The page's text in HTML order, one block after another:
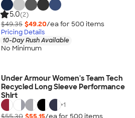
5.0(2)
$49.35 $49.20/ea for 500 items
Pricing Details
10-Day Rush Available
No Minimum
Under Armour Women's Team Tech
Recycled Long Sleeve Performance
Shirt
+1
$55.30 $55.15/ea for 500 items